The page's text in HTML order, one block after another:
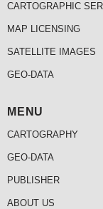
CARTOGRAPHIC
MAP LICENSING
SATELLITE IMAGES
GEO-DATA
MENU
CARTOGRAPHY
GEO-DATA
PUBLISHER
ABOUT US